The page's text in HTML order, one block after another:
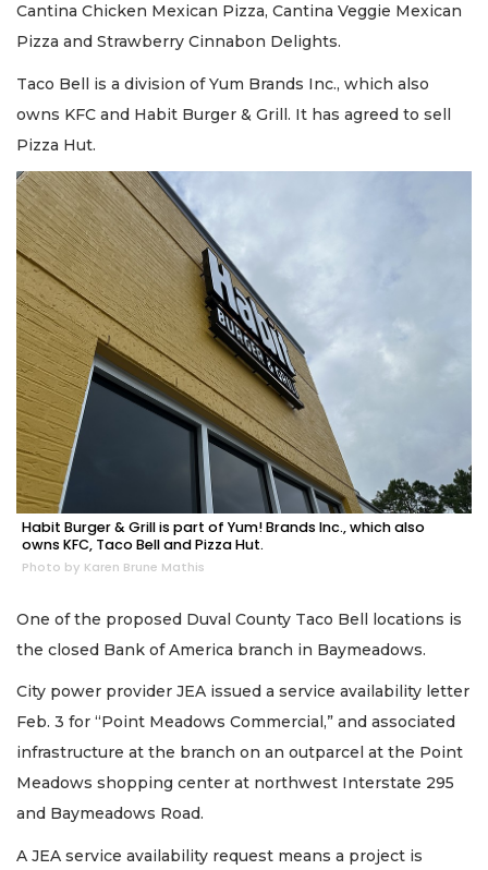
Cantina Chicken Mexican Pizza, Cantina Veggie Mexican
Pizza and Strawberry Cinnabon Delights.
Taco Bell is a division of Yum Brands Inc., which also
owns KFC and Habit Burger & Grill. It has agreed to sell
Pizza Hut.
Habit Burger & Grill is part of Yum! Brands Inc., which also
owns KFC, Taco Bell and Pizza Hut.
Photo by Karen Brune Mathis
One of the proposed Duval County Taco Bell locations is
the closed Bank of America branch in Baymeadows.
City power provider JEA issued a service availability letter
Feb. 3 for “Point Meadows Commercial,” and associated
infrastructure at the branch on an outparcel at the Point
Meadows shopping center at northwest Interstate 295
and Baymeadows Road.
A JEA service availability request means a project is